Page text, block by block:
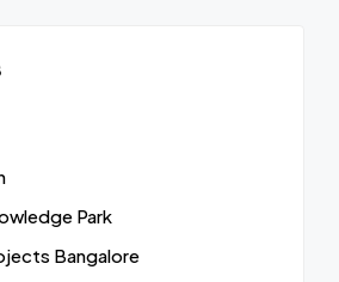
Park
Bangalore